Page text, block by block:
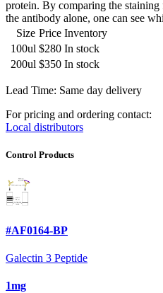
protein. By comparing the
the antibody alone, one can see
Size Price Inventory
100ul $280 In stock
200ul $350 In stock
Lead Time: Same day delivery
For pricing and ordering contact:
Local distributors
Control Products
#AF0164-BP
Galectin 3 Peptide
1mg